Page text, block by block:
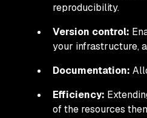
reproducibility.
Version control:
your infrastructure,
Documentation:
Efficiency:
of the resources